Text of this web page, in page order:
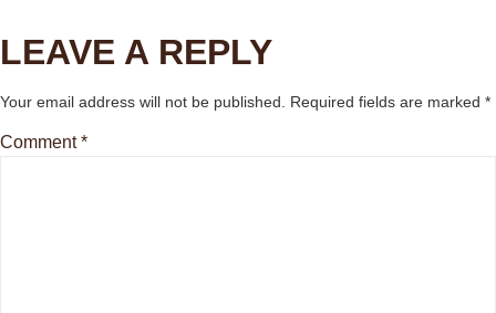
LEAVE A REPLY
Your email address will not be published. Required fields are marked *
Comment*